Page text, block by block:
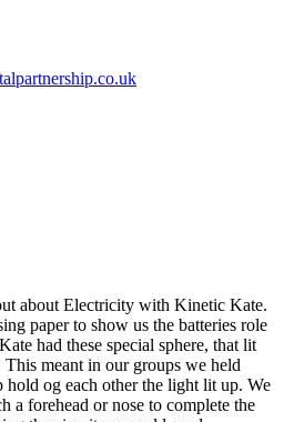
about Electricity with Kinetic Kate.
paper to show us the batteries role
had these special sphere, that lit
meant in our groups we held
hold og each other the light lit up. We
a forehead or nose to complete the